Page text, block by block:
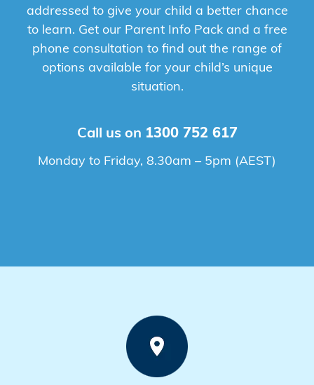
addressed to give your child a better chance
to learn. Get our Parent Info Pack and a free
phone consultation to find out the range of
options available for your child’s unique
situation.
Call us on 1300 752 617
Monday to Friday, 8.30am – 5pm (AEST)